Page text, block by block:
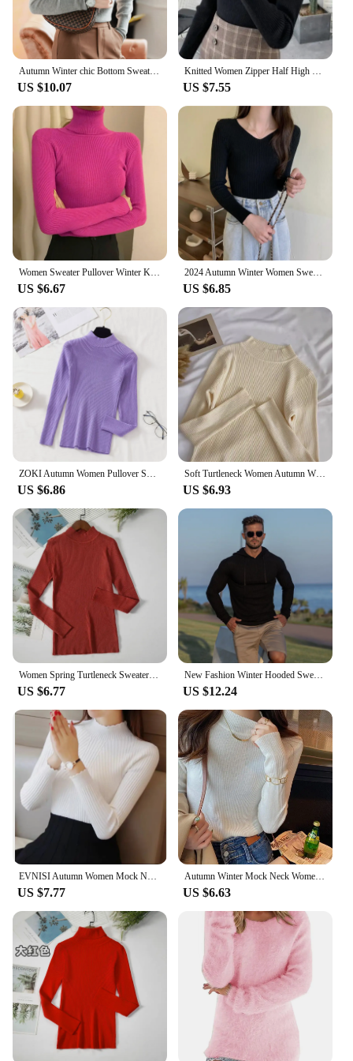
Autumn Winter chic Bottom Sweaters Women Fashion Turtleneck Pullover Slim Long Sleeve Knitted Jumpers Soft Warm Pull Femme Top
US $10.07
Knitted Women Zipper Half High Neck Sweater Pullovers Autumn Winter Basic Women Sweaters Slim Solid Knitwear Pull Femme Tops
US $7.55
US $6.67
2024 Autumn Winter Women Sweaters Casual Long Sleeve Knitted Pullover Sweater Femme Basic Solid Jersey Tops Fashion Clothes
US $6.85
US $6.86
Soft Turtleneck Women Autumn Winter Pullover Sweater Basic Casual Slim Stretch Soft Ribbed Knitted Top Woman Sweaters 2024
US $6.93
US $6.77
New Fashion Winter Hooded Sweater Men Warm Turtleneck Mens Sweaters Slim Fit Pullover Men Classic Sweter Men Knitwear Pull Homme
US $12.24
US $7.77
Autumn Winter Mock Neck Women Sweater Vintage Basic Solid Knitted Korean Tops Casual Slim Pullover Sweaters Simple Chic Jumpers
US $6.63